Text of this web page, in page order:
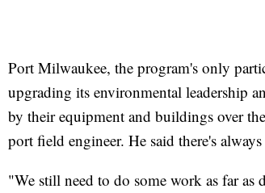
Port Milwaukee, the program's only
upgrading its environmental leadership
by their equipment and buildings over
port field engineer. He said there's
"We still need to do some work as far as